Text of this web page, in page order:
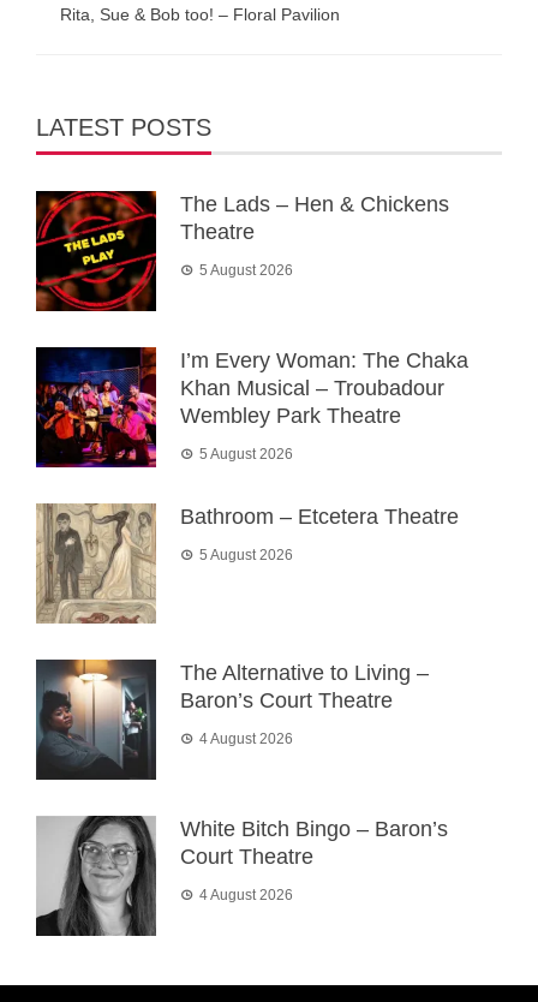
Rita, Sue & Bob too! – Floral Pavilion
LATEST POSTS
The Lads – Hen & Chickens
Theatre
5 August 2026
I’m Every Woman: The Chaka
Khan Musical – Troubadour
Wembley Park Theatre
5 August 2026
Bathroom – Etcetera Theatre
5 August 2026
The Alternative to Living –
Baron’s Court Theatre
4 August 2026
White Bitch Bingo – Baron’s
Court Theatre
4 August 2026